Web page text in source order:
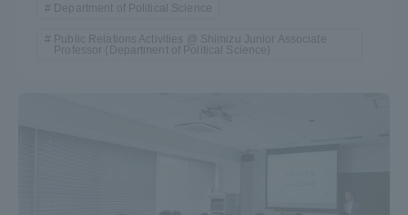
Department of Political Science
Public Relations Activities @ Shimizu Junior Associate
Professor (Department of Political Science)